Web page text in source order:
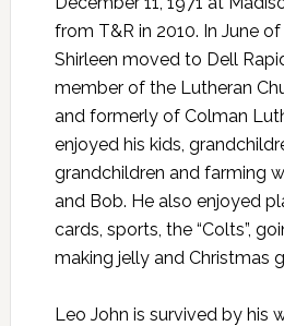
from T&R in 2010. In June
Shirleen moved to Dell
member of the Lutheran
and formerly of Colman
enjoyed his kids,
grandchildren and farming
and Bob. He also enjoyed
cards, sports, the “Colts”,
making jelly and Christmas
Leo John is survived by his